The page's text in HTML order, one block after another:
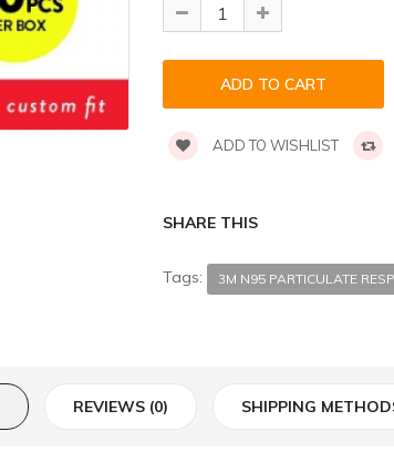
ADD TO WISHLIST
SHARE THIS
Tags: 3M N95 PARTICULATE
REVIEWS (0) SHIPPING